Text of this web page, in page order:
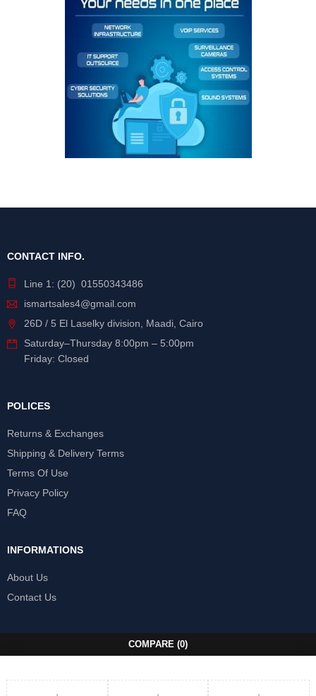
CONTACT INFO.
Line 1: (20) 01550343486
ismartsales4@gmail.com
26D / 5 El Laselky division, Maadi, Cairo
Saturday–Thursday 8:00pm – 5:00pm
Friday: Closed
POLICES
Returns & Exchanges
Shipping & Delivery Terms
Terms Of Use
Privacy Policy
FAQ
INFORMATIONS
About Us
Contact Us
COMPARE (0)